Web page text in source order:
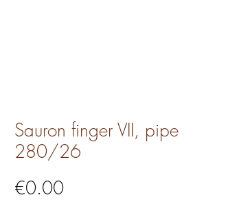
Sauron finger VII, pipe
280/26
€0.00Price